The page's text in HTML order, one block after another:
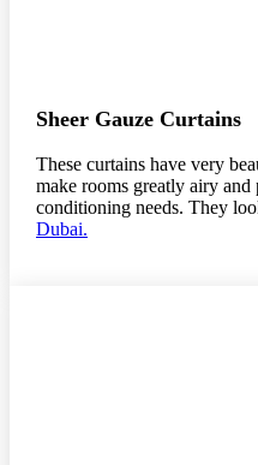
Sheer Gauze Curtains
These curtains have very
make rooms greatly airy and
conditioning needs. They
Dubai.